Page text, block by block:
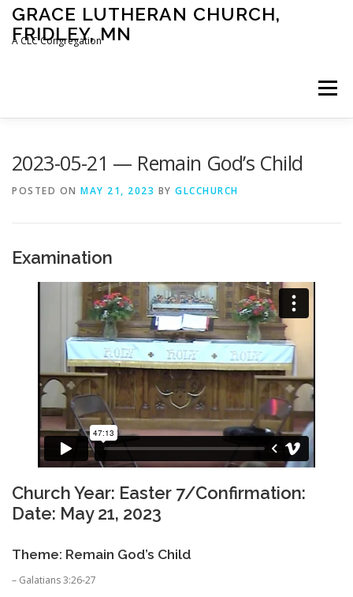
Skip
content
GRACE LUTHERAN CHURCH,
FRIDLEY, MN
A CLC Congregation
Menu
DEVOTIONAL
2023-05-21 — Remain God’s Child
POSTED ON MAY 21, 2023 BY GLCCHURCH
Examination
Church Year: Easter 7/Confirmation:
Date: May 21, 2023
Theme: Remain God’s Child
– Galatians 3:26-27